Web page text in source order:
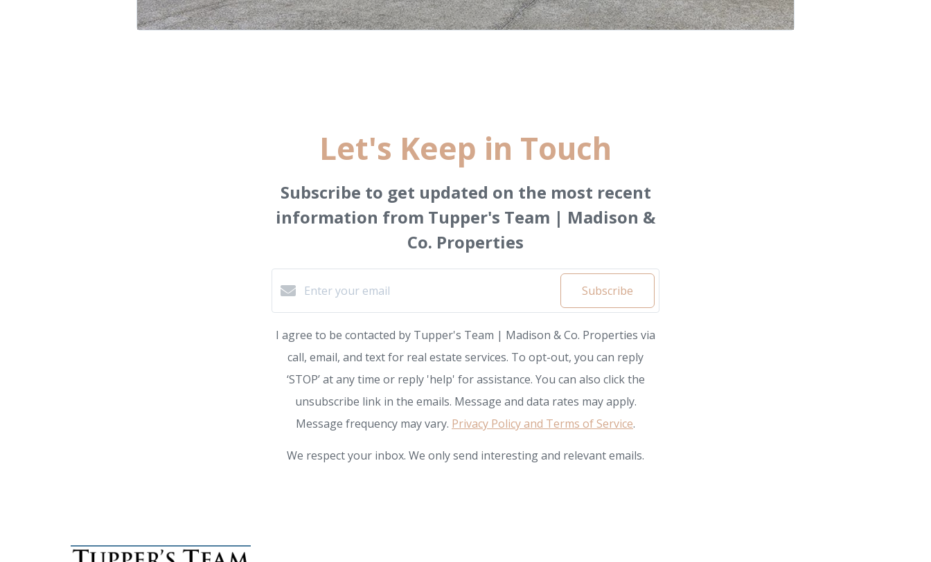
Let's Keep in Touch
Subscribe to get updated on the most recent
information from Tupper's Team | Madison &
Co. Properties
Subscribe
I agree to be contacted by Tupper's Team | Madison & Co. Properties via
call, email, and text for real estate services. To opt-out, you can reply
‘STOP’ at any time or reply 'help' for assistance. You can also click the
unsubscribe link in the emails. Message and data rates may apply.
Message frequency may vary. Privacy Policy and Terms of Service.
We respect your inbox. We only send interesting and relevant emails.